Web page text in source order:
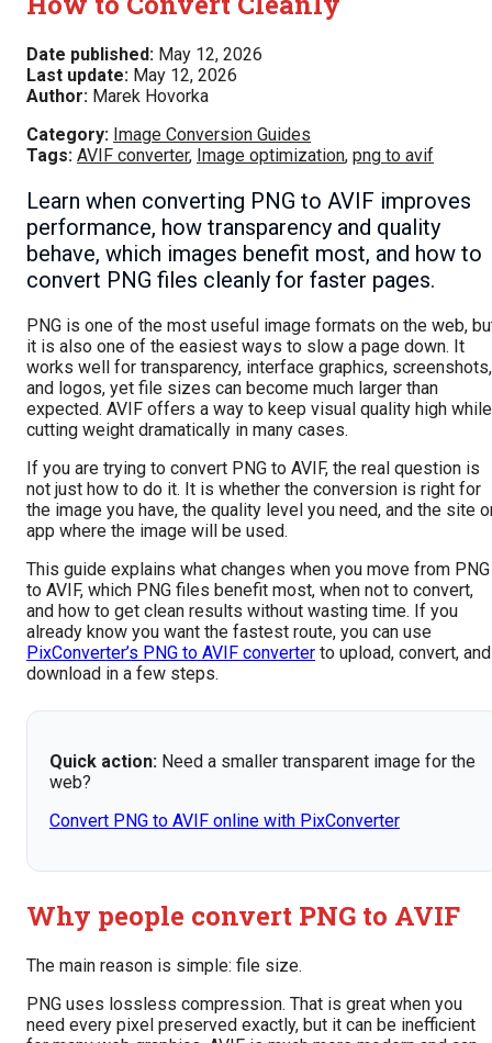
Date published: May 12, 2026
Last update: May 12, 2026
Author: Marek Hovorka
Category: Image Conversion Guides
Tags: AVIF converter, Image optimization, png to avif
Learn when converting PNG to AVIF improves
performance, how transparency and quality
behave, which images benefit most, and how to
convert PNG files cleanly for faster pages.
PNG is one of the most useful image formats on the web,
it is also one of the easiest ways to slow a page down. It
works well for transparency, interface graphics, screenshots,
and logos, yet file sizes can become much larger than
expected. AVIF offers a way to keep visual quality high while
cutting weight dramatically in many cases.
If you are trying to convert PNG to AVIF, the real question is
not just how to do it. It is whether the conversion is right for
the image you have, the quality level you need, and the site
app where the image will be used.
This guide explains what changes when you move from PNG
to AVIF, which PNG files benefit most, when not to convert,
and how to get clean results without wasting time. If you
already know you want the fastest route, you can use
PixConverter’s PNG to AVIF converter to upload, convert, and
download in a few steps.
Quick action: Need a smaller transparent image for the
web?
Convert PNG to AVIF online with PixConverter
Why people convert PNG to AVIF
The main reason is simple: file size.
PNG uses lossless compression. That is great when you
need every pixel preserved exactly, but it can be inefficient